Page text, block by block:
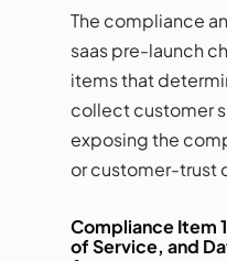
The compliance
saas pre-launch
items that
collect customer
exposing the
or customer-trust
Compliance Item
of Service, and